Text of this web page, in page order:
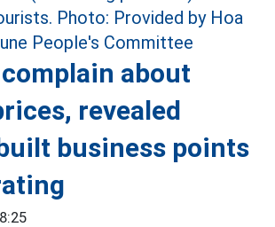
about
revealed
business points